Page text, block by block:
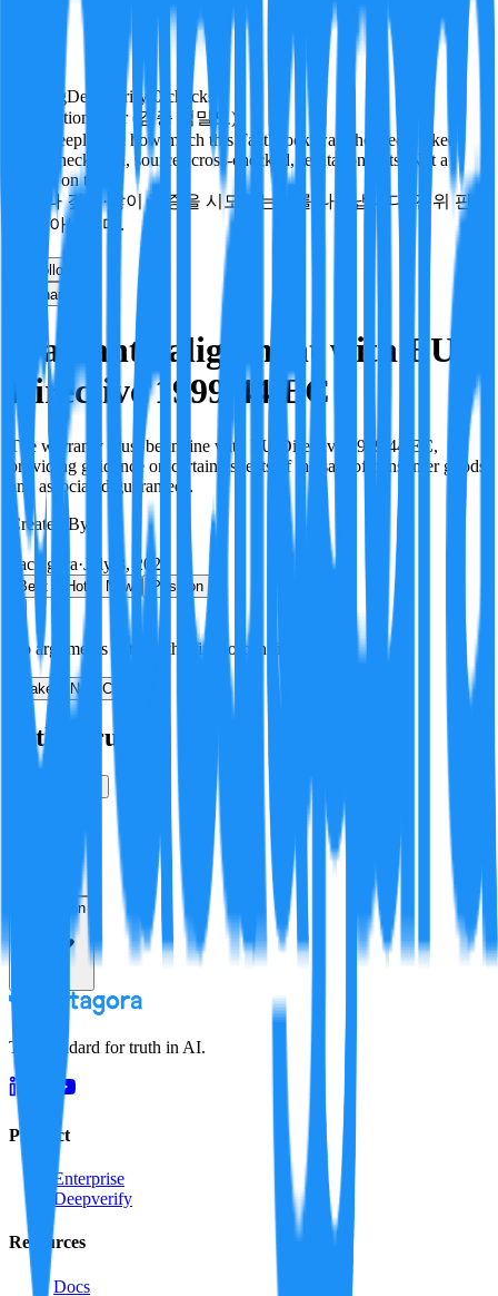
PendingDeepVerify 0 checks
Verification rigor (검증 엄밀도)
How deeply and how much this FactBlock was checked: linked
facts, checks run, sources cross-checked, refutation tests. Not a
verdict on truth.
얼마나 깊게·많이 검증을 시도했는지를 나타냅니다. 진위 판
정이 아닙니다.
Follow
Share
Warranty alignment with EU
Directive 1999/44/EC
The warranty must be in line with EU Directive 1999/44/EC,
providing guidance on certain aspects of the sale of consumer goods
and associated guarantees.
Created By:
Factagora·July 8, 2026
Best Hot New Position
No arguments yet. Be the first to contribute!
Make a New Claim
Is this true?
Resolution
The standard for truth in AI.
Product
Enterprise
Deepverify
Resources
Docs